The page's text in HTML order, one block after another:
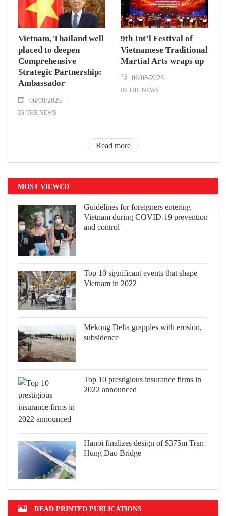
Vietnam, Thailand well
placed to deepen
Comprehensive
Strategic Partnership:
Ambassador
06/08/2026
IN THE NEWS
9th Int’l Festival of
Vietnamese Traditional
Martial Arts wraps up
06/08/2026
IN THE NEWS
Read more
MOST VIEWED
Guidelines for foreigners entering
Vietnam during COVID-19 prevention
and control
Top 10 significant events that shape
Vietnam in 2022
Mekong Delta grapples with erosion,
subsidence
Top 10 prestigious insurance firms in
2022 announced
Hanoi finalizes design of $375m Tran
Hung Dao Bridge
READ PRINTED PUBLICATIONS